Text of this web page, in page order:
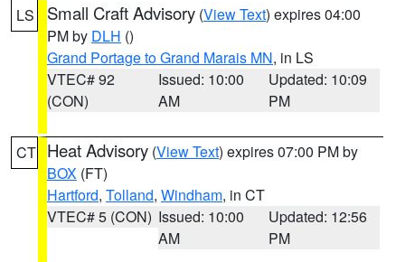
LS Small Craft Advisory (View Text) expires 04:00
PM by DLH ()
Grand Portage to Grand Marais MN, in LS
VTEC# 92
(CON)
Issued: 10:00
AM
Updated: 10:09
PM
CT Heat Advisory (View Text) expires 07:00 PM by
BOX (FT)
Hartford, Tolland, Windham, in CT
VTEC# 5 (CON) Issued: 10:00
AM
Updated: 12:56
PM